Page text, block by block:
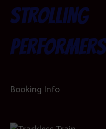
Strolling
Performers
Booking Info